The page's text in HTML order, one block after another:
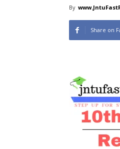
By
Share on